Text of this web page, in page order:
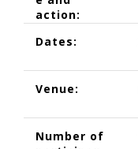
action:
Dates:
Venue:
Number of